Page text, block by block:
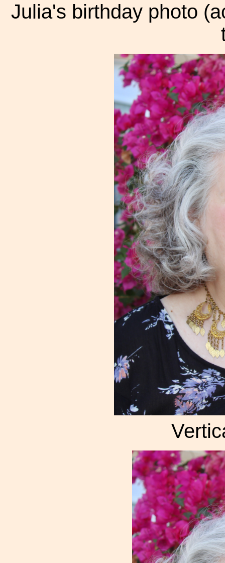
Julia's birthday photo